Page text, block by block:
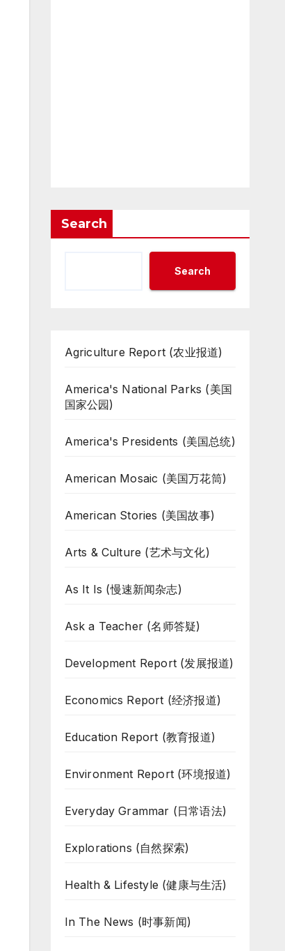
Search
Search
Agriculture Report (农业报道)
America's National Parks (美国
国家公园)
America's Presidents (美国总统)
American Mosaic (美国万花筒)
American Stories (美国故事)
Arts & Culture (艺术与文化)
As It Is (慢速新闻杂志)
Ask a Teacher (名师答疑)
Development Report (发展报道)
Economics Report (经济报道)
Education Report (教育报道)
Environment Report (环境报道)
Everyday Grammar (日常语法)
Explorations (自然探索)
Health & Lifestyle (健康与生活)
In The News (时事新闻)